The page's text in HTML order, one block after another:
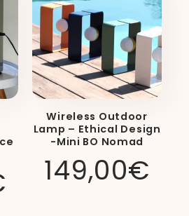
Available
Primary
Use
Wireless Outdoor
Lamp – Ethical Design
-Mini BO Nomad
Regular
price
149,00€